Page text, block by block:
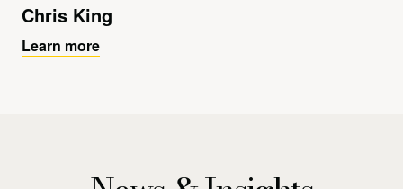
Chris King
Learn more